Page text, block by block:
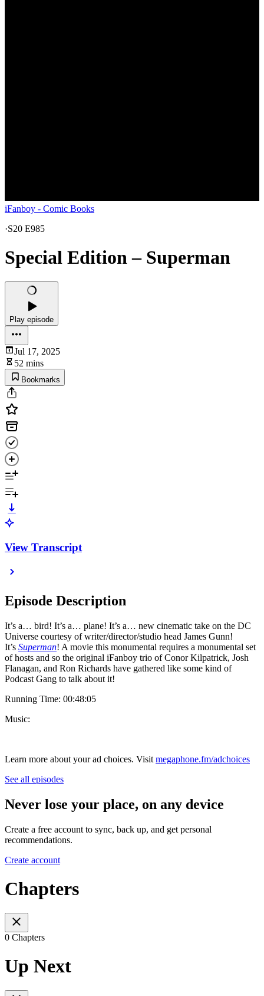
iFanboy - Comic Books
·S20 E985
Special Edition – Superman
Play episode
Jul 17, 2025
52 mins
Bookmarks
View Transcript
Episode Description
It’s a… bird! It’s a… plane! It’s a… new cinematic take on the DC
Universe courtesy of writer/director/studio head James Gunn!
It’s Superman! A movie this monumental requires a monumental set
of hosts and so the original iFanboy trio of Conor Kilpatrick, Josh
Flanagan, and Ron Richards have gathered like some kind of
Podcast Gang to talk about it!
Running Time: 00:48:05
Music:
Learn more about your ad choices. Visit megaphone.fm/adchoices
See all episodes
Never lose your place, on any device
Create a free account to sync, back up, and get personal
recommendations.
Create account
Chapters
0 Chapters
Up Next